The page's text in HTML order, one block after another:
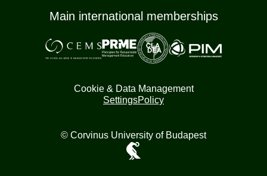
Main international memberships
Cookie & Data Management
SettingsPolicy
© Corvinus University of Budapest